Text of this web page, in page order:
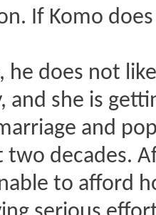
If Komo
he does not
and she is
and
decades.
to afford